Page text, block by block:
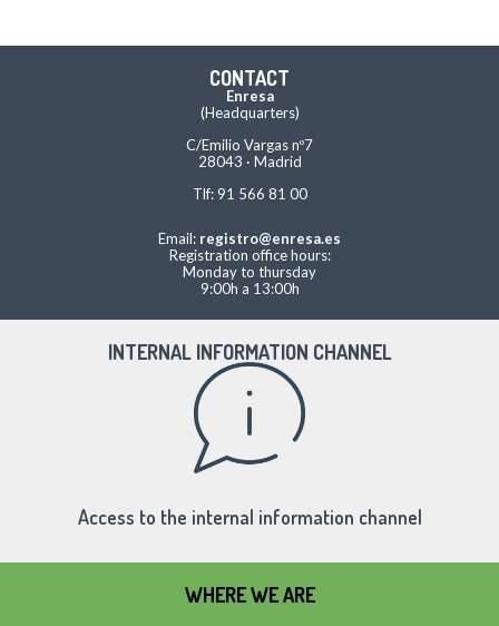
CONTACT
Enresa
(Headquarters)
C/Emilio Vargas nº7
28043 · Madrid
Tlf: 91 566 81 00
Email: registro@enresa.es
Registration office hours:
Monday to thursday
9:00h a 13:00h
INTERNAL INFORMATION CHANNEL
Access to the internal information channel
WHERE WE ARE